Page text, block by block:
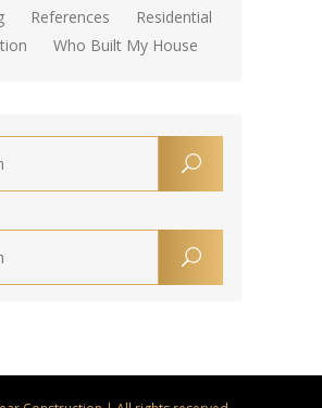
References
Residential
Who Built My House